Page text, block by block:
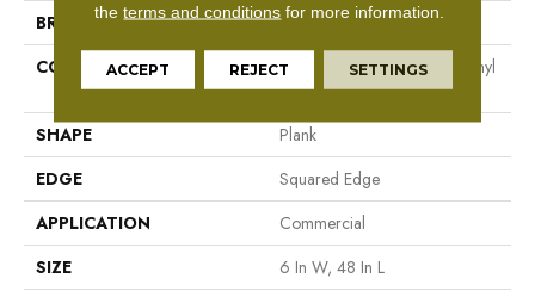
BRAND
Philadelphia Commercial
CONSTRUCTION
High Performance Luxury Vinyl
Tile
SHAPE
Plank
EDGE
Squared Edge
APPLICATION
Commercial
SIZE
6 In W, 48 In L
theterms and conditions for more information.
ACCEPT REJECT SETTINGS